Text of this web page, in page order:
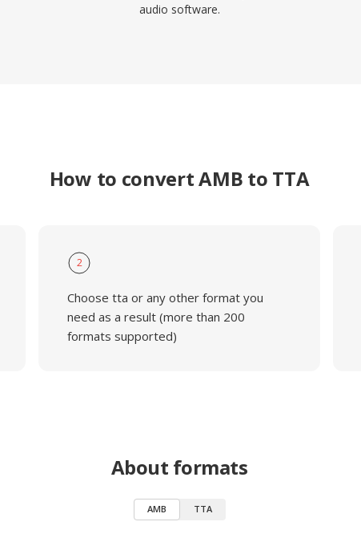
audio software.
How to convert AMB to TTA
2
Choose tta or any other format you
need as a result (more than 200
formats supported)
About formats
AMB TTA